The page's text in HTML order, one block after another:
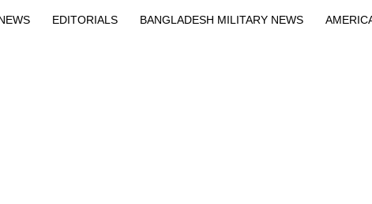
EDITORIALS BANGLADESH MILITARY NEWS